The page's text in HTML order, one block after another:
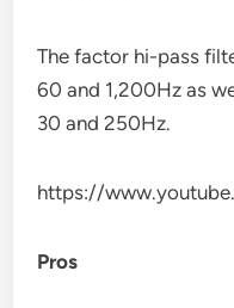
The factor hi-pass
60 and 1,200Hz as
30 and 250Hz.
https://
Pros